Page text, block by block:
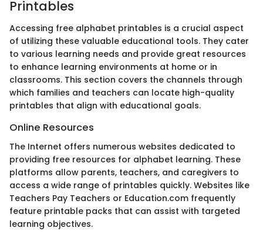
Printables
Accessing free alphabet printables is a crucial aspect
of utilizing these valuable educational tools. They cater
to various learning needs and provide great resources
to enhance learning environments at home or in
classrooms. This section covers the channels through
which families and teachers can locate high-quality
printables that align with educational goals.
Online Resources
The Internet offers numerous websites dedicated to
providing free resources for alphabet learning. These
platforms allow parents, teachers, and caregivers to
access a wide range of printables quickly. Websites like
Teachers Pay Teachers or Education.com frequently
feature printable packs that can assist with targeted
learning objectives.